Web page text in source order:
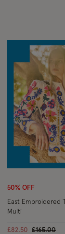
50% OFF
East Embroidered
Multi
£82.50 Price
£165.00to